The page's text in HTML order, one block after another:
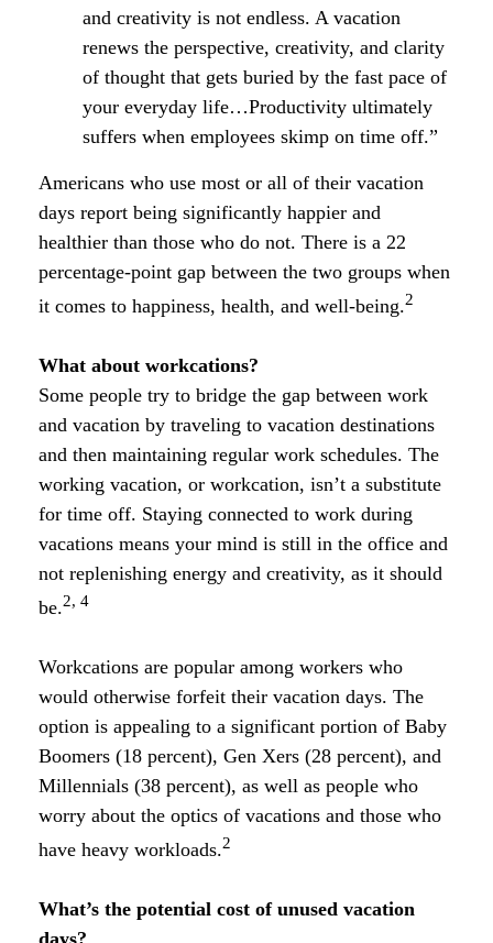
and creativity is not endless. A vacation
renews the perspective, creativity, and clarity
of thought that gets buried by the fast pace of
your everyday life…Productivity ultimately
suffers when employees skimp on time off.”
Americans who use most or all of their vacation
days report being significantly happier and
healthier than those who do not. There is a 22
percentage-point gap between the two groups when
it comes to happiness, health, and well-being.2
What about workcations?
Some people try to bridge the gap between work
and vacation by traveling to vacation destinations
and then maintaining regular work schedules. The
working vacation, or workcation, isn’t a substitute
for time off. Staying connected to work during
vacations means your mind is still in the office and
not replenishing energy and creativity, as it should
be.2, 4
Workcations are popular among workers who
would otherwise forfeit their vacation days. The
option is appealing to a significant portion of Baby
Boomers (18 percent), Gen Xers (28 percent), and
Millennials (38 percent), as well as people who
worry about the optics of vacations and those who
have heavy workloads.2
What’s the potential cost of unused vacation
days?